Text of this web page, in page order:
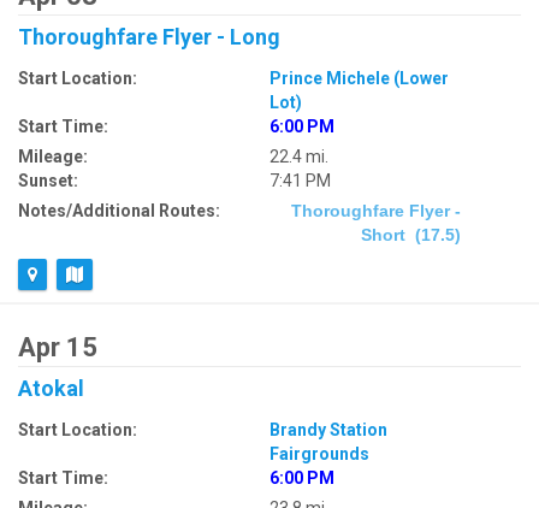
Thoroughfare Flyer - Long
Start Location:
Prince Michele (Lower
Lot)
Start Time:
6:00 PM
Mileage:
22.4 mi.
Sunset:
7:41 PM
Notes/Additional Routes:
Thoroughfare Flyer -
Short (17.5)
Apr 15
Atokal
Start Location:
Brandy Station
Fairgrounds
Start Time:
6:00 PM